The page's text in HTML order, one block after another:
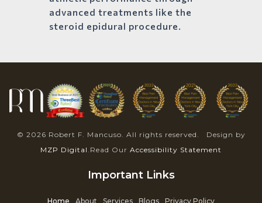
advanced treatments like the
steroid epidural procedure.
© 2026 Robert F. Mancuso. All rights reserved. Design by
MZP Digital.Read Our Accessibility Statement
Important Links
Home About Services Blogs Privacy Policy